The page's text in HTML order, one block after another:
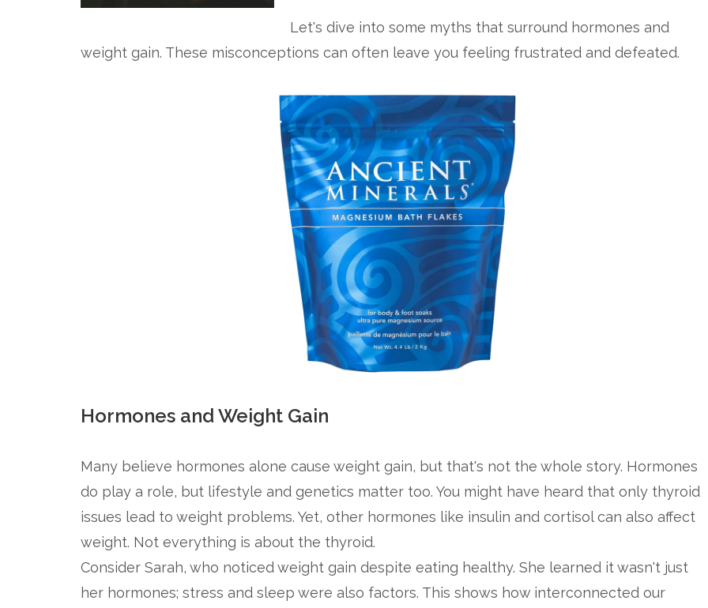
Let's dive into some myths that surround hormones and
weight gain. These misconceptions can often leave you feeling frustrated and defeated.
Hormones and Weight Gain
Many believe hormones alone cause weight gain, but that's not the whole story. Hormones
do play a role, but lifestyle and genetics matter too. You might have heard that only thyroid
issues lead to weight problems. Yet, other hormones like insulin and cortisol can also affect
weight. Not everything is about the thyroid.
Consider Sarah, who noticed weight gain despite eating healthy. She learned it wasn't just
her hormones; stress and sleep were also factors. This shows how interconnected our